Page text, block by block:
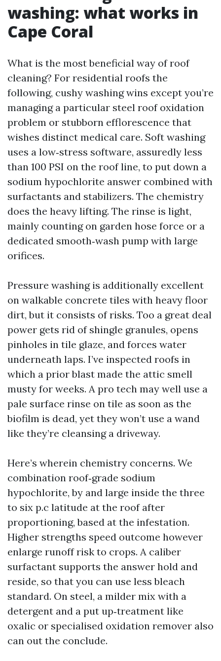
washing: what works in
Cape Coral
What is the most beneficial way of roof
cleaning? For residential roofs the
following, cushy washing wins except you’re
managing a particular steel roof oxidation
problem or stubborn efflorescence that
wishes distinct medical care. Soft washing
uses a low‑stress software, assuredly less
than 100 PSI on the roof line, to put down a
sodium hypochlorite answer combined with
surfactants and stabilizers. The chemistry
does the heavy lifting. The rinse is light,
mainly counting on garden hose force or a
dedicated smooth‑wash pump with large
orifices.
Pressure washing is additionally excellent
on walkable concrete tiles with heavy floor
dirt, but it consists of risks. Too a great deal
power gets rid of shingle granules, opens
pinholes in tile glaze, and forces water
underneath laps. I’ve inspected roofs in
which a prior blast made the attic smell
musty for weeks. A pro tech may well use a
pale surface rinse on tile as soon as the
biofilm is dead, yet they won’t use a wand
like they’re cleansing a driveway.
Here’s wherein chemistry concerns. We
combination roof‑grade sodium
hypochlorite, by and large inside the three
to six p.c latitude at the roof after
proportioning, based at the infestation.
Higher strengths speed outcome however
enlarge runoff risk to crops. A caliber
surfactant supports the answer hold and
reside, so that you can use less bleach
standard. On steel, a milder mix with a
detergent and a put up‑treatment like
oxalic or specialised oxidation remover also
can out the conclude.